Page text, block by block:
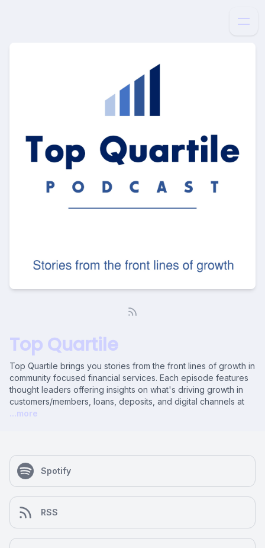
Top Quartile
Top Quartile brings you stories from the front lines of growth in
community focused financial services. Each episode features
thought leaders offering insights on what's driving growth in
customers/members, loans, deposits, and digital channels at
...more
Spotify
RSS